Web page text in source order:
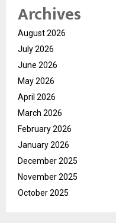
Archives
August 2026
July 2026
June 2026
May 2026
April 2026
March 2026
February 2026
January 2026
December 2025
November 2025
October 2025